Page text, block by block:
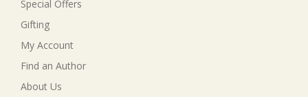
Special Offers
Gifting
My Account
Find an Author
About Us